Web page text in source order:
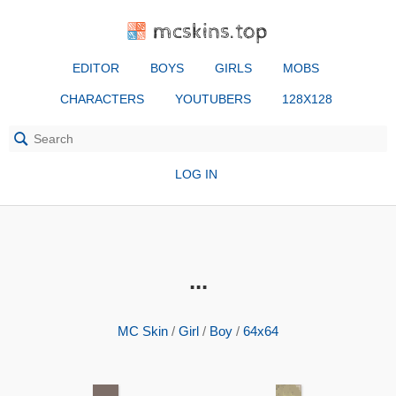
mcskins.top
EDITOR BOYS GIRLS MOBS
CHARACTERS YOUTUBERS 128X128
LOG IN
...
MC Skin / Girl / Boy / 64x64